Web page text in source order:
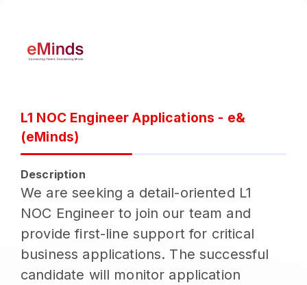
L1 NOC Engineer Applications - e&
(eMinds)
Description
We are seeking a detail-oriented L1
NOC Engineer to join our team and
provide first-line support for critical
business applications. The successful
candidate will monitor application